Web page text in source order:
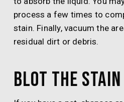
process a few times to
stain. Finally, vacuum the
residual dirt or debris.
Blot the stain